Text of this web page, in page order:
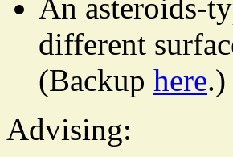
An asteroids-
different
(Backup here.)
Advising: